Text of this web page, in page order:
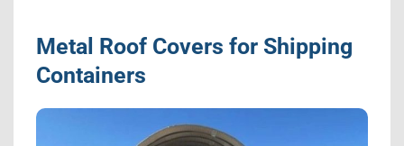
Metal Roof Covers for Shipping
Containers